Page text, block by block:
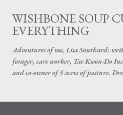
Skip to
WISHBONE SOUP
EVERYTHING
Adventures of me, Lisa Southard:
forager, care worker, Tae Kwon-Do
and co-owner of 5 acres of pasture.